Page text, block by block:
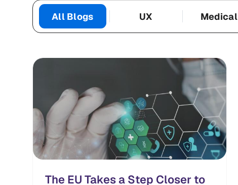
All Blogs UX Medical
Categories
The EU Takes a Step Closer to